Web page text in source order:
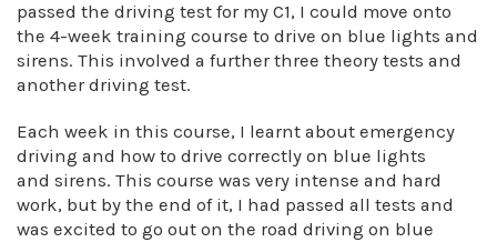
passed the driving test for my C1, I could move onto
the 4-week training course to drive on blue lights and
sirens. This involved a further three theory tests and
another driving test.
Each week in this course, I learnt about emergency
driving and how to drive correctly on blue lights
and sirens. This course was very intense and hard
work, but by the end of it, I had passed all tests and
was excited to go out on the road driving on blue